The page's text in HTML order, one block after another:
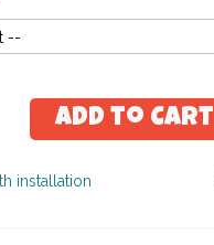
Add to Cart
installation